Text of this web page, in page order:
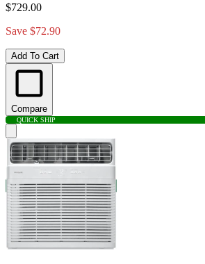
$729.00
Save $72.90
Add To Cart
Compare
QUICK SHIP